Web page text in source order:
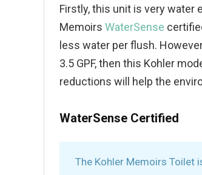
Firstly, this unit is very water
Memoirs WaterSense
less water per flush.
3.5 GPF, then this Kohler
reductions will help the
WaterSense Certified
The Kohler Memoirs Toilet